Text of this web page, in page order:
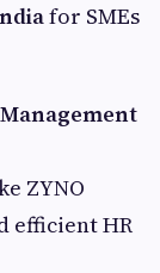
for SMEs
ZYNO
efficient HR